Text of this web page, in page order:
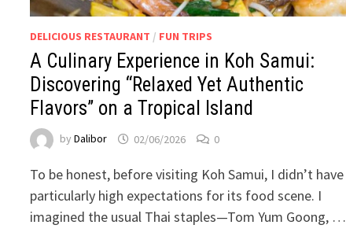
DELICIOUS RESTAURANT / FUN TRIPS
A Culinary Experience in Koh Samui:
Discovering “Relaxed Yet Authentic
Flavors” on a Tropical Island
byDalibor 02/06/2026 0
To be honest, before visiting Koh Samui, I didn’t have
particularly high expectations for its food scene. I
imagined the usual Thai staples—Tom Yum Goong, …